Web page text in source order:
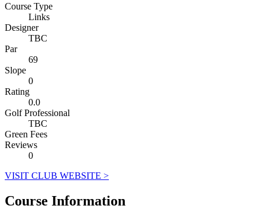
Course Type
Links
Designer
TBC
Par
69
Slope
0
Rating
0.0
Golf Professional
TBC
Green Fees
Reviews
0
VISIT CLUB WEBSITE >
Course Information